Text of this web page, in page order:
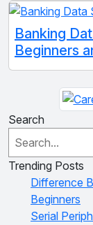
Banking
Beginners
Search
Trending Posts
Difference
Beginners
Serial